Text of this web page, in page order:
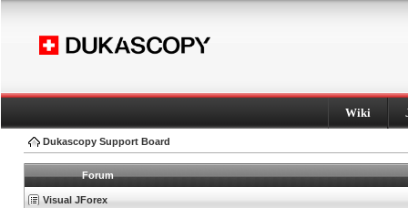
Wiki
Dukascopy Support Board
Forum
Visual JForex